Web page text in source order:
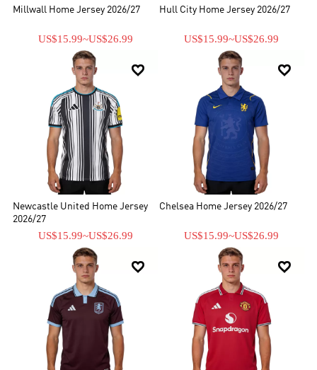
Millwall Home Jersey 2026/27
US$15.99~US$26.99
Hull City Home Jersey 2026/27
US$15.99~US$26.99

Newcastle United Home Jersey
2026/27
US$15.99~US$26.99

Chelsea Home Jersey 2026/27
US$15.99~US$26.99
 